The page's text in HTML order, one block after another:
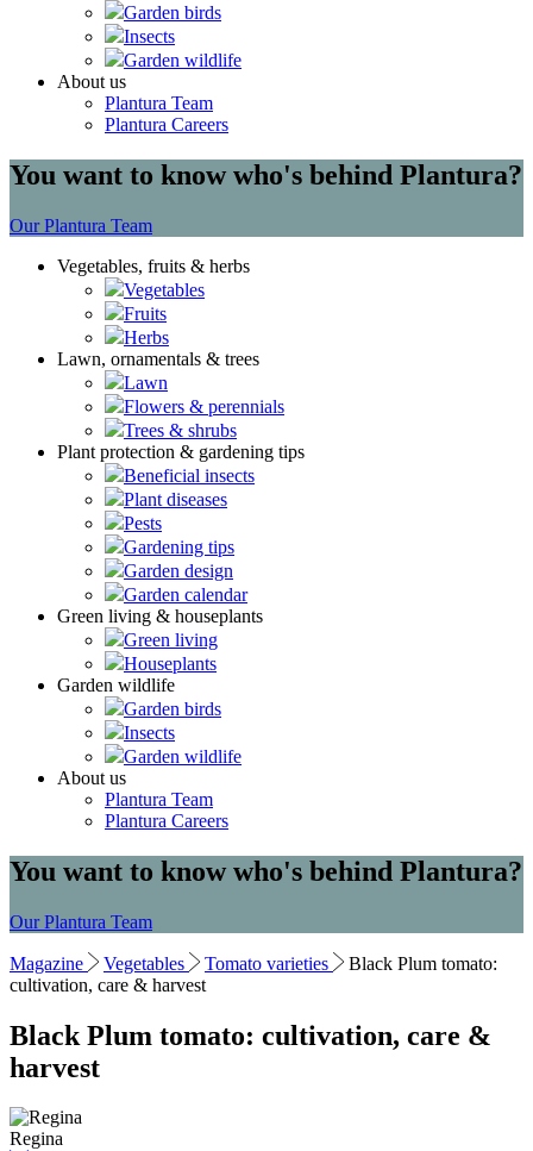
Garden birds
Insects
Garden wildlife
About us
Plantura Team
Plantura Careers
You want to know who's behind Plantura?
Our Plantura Team
Vegetables, fruits & herbs
Vegetables
Fruits
Herbs
Lawn, ornamentals & trees
Lawn
Flowers & perennials
Trees & shrubs
Plant protection & gardening tips
Beneficial insects
Plant diseases
Pests
Gardening tips
Garden design
Garden calendar
Green living & houseplants
Green living
Houseplants
Garden wildlife
Garden birds
Insects
Garden wildlife
About us
Plantura Team
Plantura Careers
You want to know who's behind Plantura?
Our Plantura Team
Magazine Vegetables Tomato varieties
Black Plum tomato:
cultivation, care & harvest
Black Plum tomato: cultivation, care &
harvest
Regina